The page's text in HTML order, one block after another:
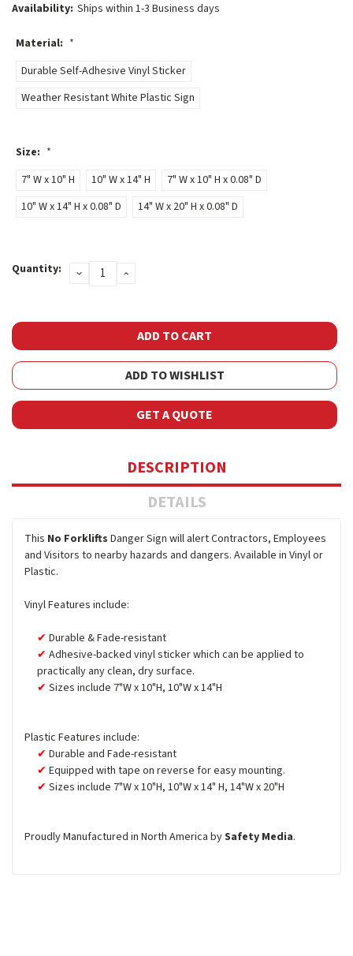
Availability: Ships within 1-3 Business days
Material: *
Durable Self-Adhesive Vinyl Sticker
Weather Resistant White Plastic Sign
Size: *
7" W x 10" H
10" W x 14" H
7" W x 10" H x 0.08" D
10" W x 14" H x 0.08" D
14" W x 20" H x 0.08" D
Stock:
Quantity: DECREASEINCREASE
ADD TO WISHLIST
GET A QUOTE
DESCRIPTION
DETAILS
This No Forklifts Danger Sign will alert Contractors, Employees
and Visitors to nearby hazards and dangers. Available in Vinyl or
Plastic.
Vinyl Features include:
Durable & Fade-resistant
Adhesive-backed vinyl sticker which can be applied to
practically any clean, dry surface.
Sizes include 7"W x 10"H, 10"W x 14"H
Plastic Features include:
Durable and Fade-resistant
Equipped with tape on reverse for easy mounting.
Sizes include 7"W x 10"H, 10"W x 14" H, 14"W x 20"H
Proudly Manufactured in North America bySafety Media.